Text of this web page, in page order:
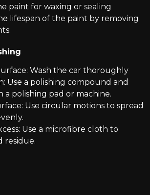
paint for waxing or sealing
lifespan of the paint by removing
Wash the car thoroughly
Use a polishing compound and
a polishing pad or machine.
Use circular motions to spread
Use a microfibre cloth to
residue.